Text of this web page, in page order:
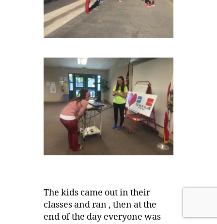
The kids came out in their
classes and ran , then at the
end of the day everyone was